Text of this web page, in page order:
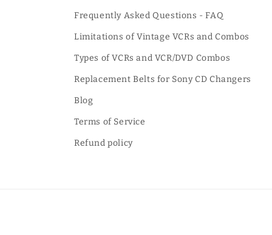
Frequently Asked Questions - FAQ
Limitations of Vintage VCRs and Combos
Types of VCRs and VCR/DVD Combos
Replacement Belts for Sony CD Changers
Blog
Terms of Service
Refund policy